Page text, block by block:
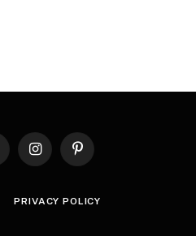
InstagramPinterest
PRIVACY POLICY